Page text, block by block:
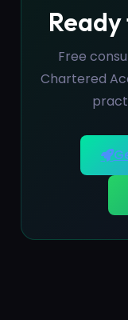
Free
Chartered